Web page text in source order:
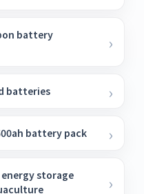
battery
batteries
battery pack
storage